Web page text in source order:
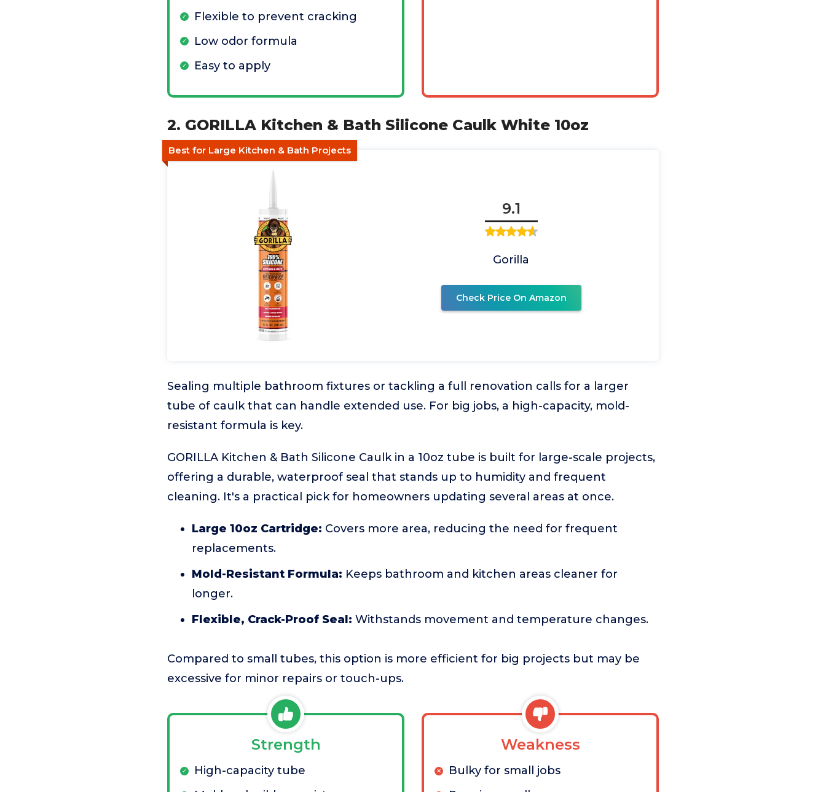
Flexible to prevent cracking
Low odor formula
Easy to apply
2. GORILLA Kitchen & Bath Silicone Caulk White 10oz
Best for Large Kitchen & Bath Projects
9.1
Gorilla
Check Price On Amazon
Sealing multiple bathroom fixtures or tackling a full renovation calls for a larger
tube of caulk that can handle extended use. For big jobs, a high-capacity, mold-
resistant formula is key.
GORILLA Kitchen & Bath Silicone Caulk in a 10oz tube is built for large-scale projects,
offering a durable, waterproof seal that stands up to humidity and frequent
cleaning. It's a practical pick for homeowners updating several areas at once.
Large 10oz Cartridge: Covers more area, reducing the need for frequent
replacements.
Mold-Resistant Formula: Keeps bathroom and kitchen areas cleaner for
longer.
Flexible, Crack-Proof Seal: Withstands movement and temperature changes.
Compared to small tubes, this option is more efficient for big projects but may be
excessive for minor repairs or touch-ups.
Strength
High-capacity tube
Weakness
Bulky for small jobs